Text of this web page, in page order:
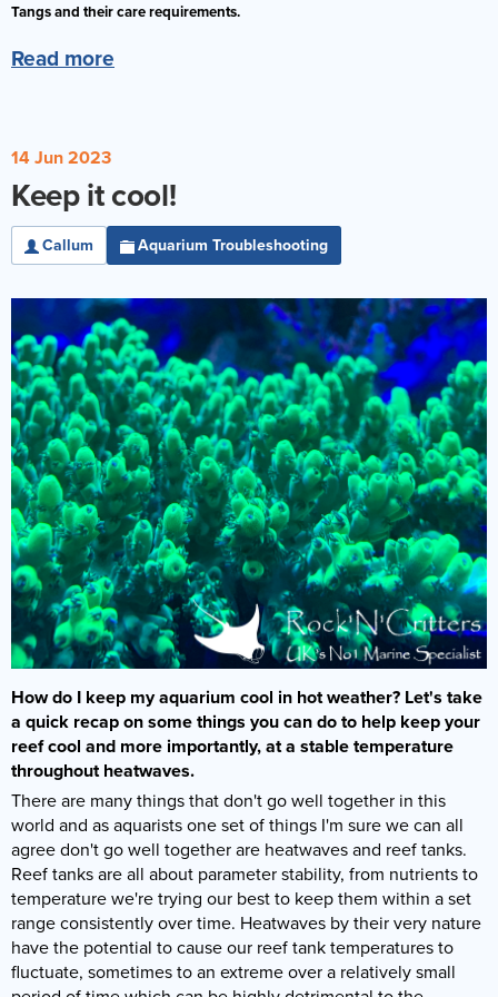
Reverse Osmosis
UV Sterilisers
Tangs and their care requirements.
Read more
14 Jun 2023
Keep it cool!
Callum Aquarium Troubleshooting
How do I keep my aquarium cool in hot weather? Let's take
a quick recap on some things you can do to help keep your
reef cool and more importantly, at a stable temperature
throughout heatwaves.
There are many things that don't go well together in this
world and as aquarists one set of things I'm sure we can all
agree don't go well together are heatwaves and reef tanks.
Reef tanks are all about parameter stability, from nutrients to
temperature we're trying our best to keep them within a set
range consistently over time. Heatwaves by their very nature
have the potential to cause our reef tank temperatures to
fluctuate, sometimes to an extreme over a relatively small